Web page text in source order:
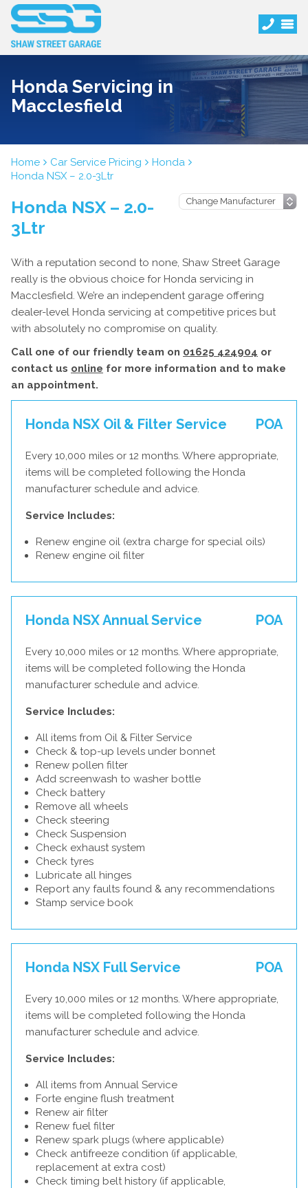
Honda Servicing in
Macclesfield
Home Car Service Pricing
Honda
Honda NSX – 2.0-3Ltr
Honda NSX – 2.0-
3Ltr
With a reputation second to none, Shaw Street Garage
really is the obvious choice for Honda servicing in
Macclesfield. We’re an independent garage offering
dealer-level Honda servicing at competitive prices but
with absolutely no compromise on quality.
Call one of our friendly team on 01625 424904 or
contact us online for more information and to make
an appointment.
Honda NSX Oil & Filter Service POA
Every 10,000 miles or 12 months. Where appropriate,
items will be completed following the Honda
manufacturer schedule and advice.
Service Includes:
Renew engine oil (extra charge for special oils)
Renew engine oil filter
Honda NSX Annual Service POA
Every 10,000 miles or 12 months. Where appropriate,
items will be completed following the Honda
manufacturer schedule and advice.
Service Includes:
All items from Oil & Filter Service
Check & top-up levels under bonnet
Renew pollen filter
Add screenwash to washer bottle
Check battery
Remove all wheels
Check steering
Check Suspension
Check exhaust system
Check tyres
Lubricate all hinges
Report any faults found & any recommendations
Stamp service book
Honda NSX Full Service POA
Every 10,000 miles or 12 months. Where appropriate,
items will be completed following the Honda
manufacturer schedule and advice.
Service Includes:
All items from Annual Service
Forte engine flush treatment
Renew air filter
Renew fuel filter
Renew spark plugs (where applicable)
Check antifreeze condition (if applicable,
replacement at extra cost)
Check timing belt history (if applicable,